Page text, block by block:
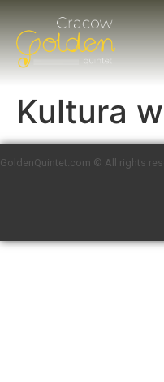
Kultura
GoldenQuintet.com © All rights